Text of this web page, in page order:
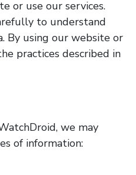
or use our services.
to understand
By using our website or
practices described in
we may
of information: